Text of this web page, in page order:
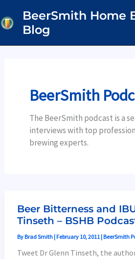
to
content
BeerSmith Home
Blog
BeerSmith
The BeerSmith podcast is a
interviews with top
brewing experts.
Beer Bitterness and
Tinseth – BSHB
ByBrad Smith |February 10, 2011 |BeerSmith
Tweet Dr Glenn Tinseth, the